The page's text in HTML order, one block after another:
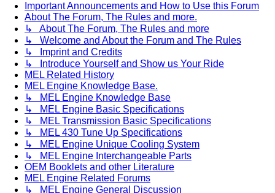
Important Announcements and How to Use this Forum
About The Forum, The Rules and more.
↳ About The Forum, The Rules and more
↳ Welcome and About the Forum and The Rules
↳ Imprint and Credits
↳ Introduce Yourself and Show us Your Ride
MEL Related History
MEL Engine Knowledge Base.
↳ MEL Engine Knowledge Base
↳ MEL Engine Basic Specifications
↳ MEL Transmission Basic Specifications
↳ MEL 430 Tune Up Specifications
↳ MEL Engine Unique Cooling System
↳ MEL Engine Interchangeable Parts
OEM Booklets and other Literature
MEL Engine Related Forums
↳ MEL Engine General Discussion